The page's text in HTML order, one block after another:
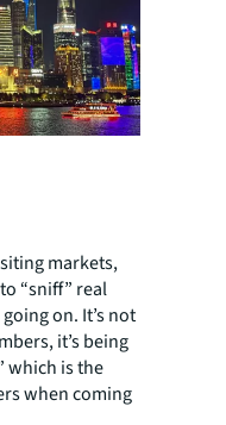
markets,
“sniff” real
on. It’s not
it’s being
which is the
when coming